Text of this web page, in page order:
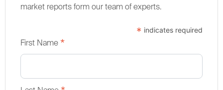
market reports form our team of experts.
* indicates required
First Name *